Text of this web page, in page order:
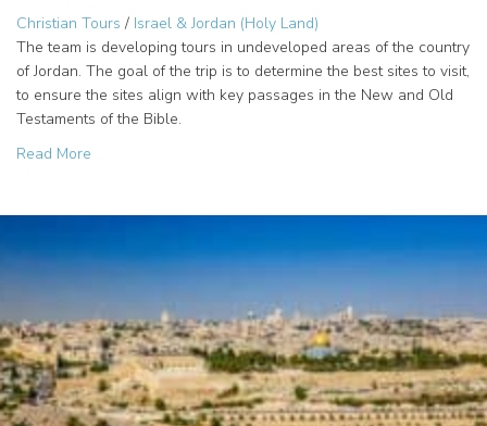
Christian Tours / Israel & Jordan (Holy Land)
The team is developing tours in undeveloped areas of the country
of Jordan. The goal of the trip is to determine the best sites to visit,
to ensure the sites align with key passages in the New and Old
Testaments of the Bible.
Read More